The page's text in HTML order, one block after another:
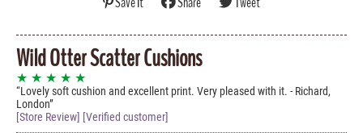
Wild Otter Scatter Cushions
★ ★ ★ ★ ★
Lovely soft cushion and excellent print. Very pleased with it. - Richard,
London
[Store Review] [Verified customer]